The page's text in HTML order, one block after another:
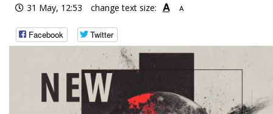
31 May, 12:53 change text size: A A
Facebook Twitter